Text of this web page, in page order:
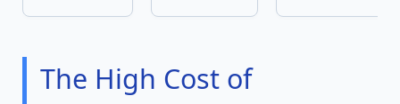
The High Cost of